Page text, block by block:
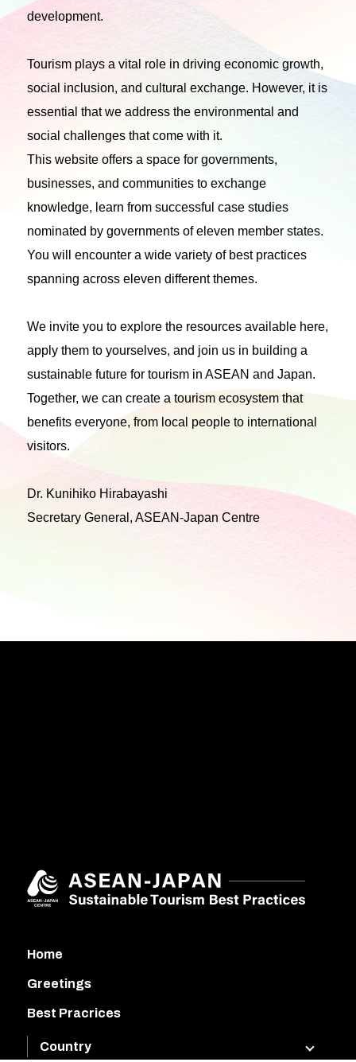
development.
Tourism plays a vital role in driving economic growth,
social inclusion, and cultural exchange. However, it is
essential that we address the environmental and
social challenges that come with it.
This website offers a space for governments,
businesses, and communities to exchange
knowledge, learn from successful case studies
nominated by governments of eleven member states.
You will encounter a wide variety of best practices
spanning across eleven different themes.
We invite you to explore the resources available here,
apply them to yourselves, and join us in building a
sustainable future for tourism in ASEAN and Japan.
Together, we can create a tourism ecosystem that
benefits everyone, from local people to international
visitors.
Dr. Kunihiko Hirabayashi
Secretary General, ASEAN-Japan Centre
Home
Greetings
Best Pracrices
Country